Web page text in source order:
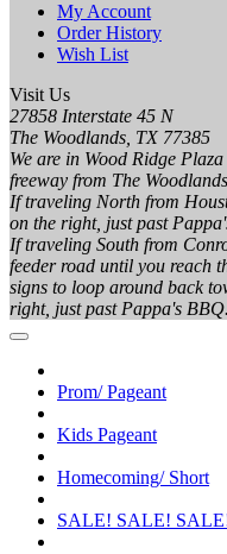
My Account
Order History
Wish List
Visit Us
27858 Interstate 45 N
The Woodlands, TX 77385
We are in Wood Ridge
freeway from The
If traveling North from
on the right, just past
If traveling South from
feeder road until you reach
signs to loop around back
right, just past Pappa's BBQ.
Prom/ Pageant
Kids Pageant
Homecoming/ Short
SALE! SALE!